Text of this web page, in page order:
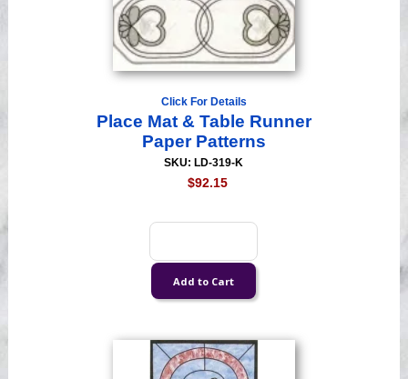
Click For Details
Place Mat & Table Runner
Paper Patterns
SKU: LD-319-K
$92.15